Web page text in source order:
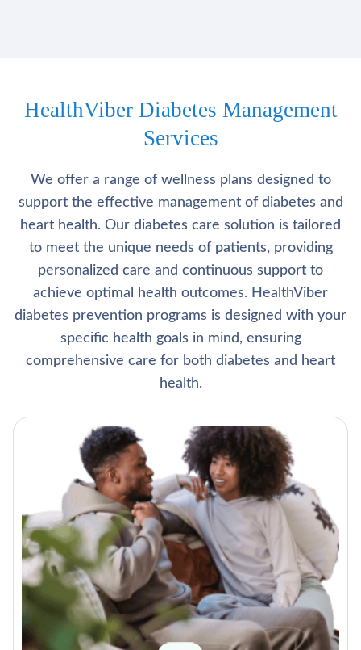
HealthViber Diabetes Management
Services
We offer a range of wellness plans designed to
support the effective management of diabetes and
heart health. Our diabetes care solution is tailored
to meet the unique needs of patients, providing
personalized care and continuous support to
achieve optimal health outcomes. HealthViber
diabetes prevention programs is designed with your
specific health goals in mind, ensuring
comprehensive care for both diabetes and heart
health.